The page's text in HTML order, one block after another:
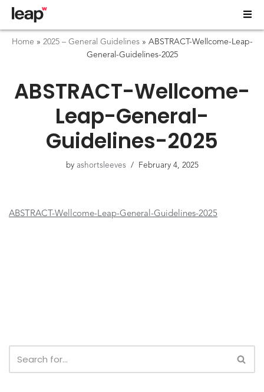
Home » 2025 – General Guidelines» ABSTRACT-Wellcome-Leap-
General-Guidelines-2025
ABSTRACT-Wellcome-
Leap-General-
Guidelines-2025
by ashortsleeves February 4, 2025
ABSTRACT-Wellcome-Leap-General-Guidelines-2025